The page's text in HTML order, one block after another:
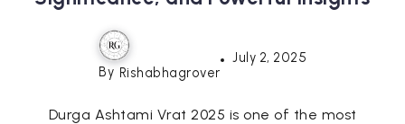
By Rishabhagrover
July 2, 2025
Durga Ashtami Vrat 2025 is one of the most